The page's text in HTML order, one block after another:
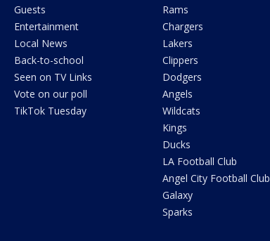
Guests
Entertainment
Local News
Back-to-school
Seen on TV Links
Vote on our poll
TikTok Tuesday
Rams
Chargers
Lakers
Clippers
Dodgers
Angels
Wildcats
Kings
Ducks
LA Football Club
Angel City Football Club
Galaxy
Sparks